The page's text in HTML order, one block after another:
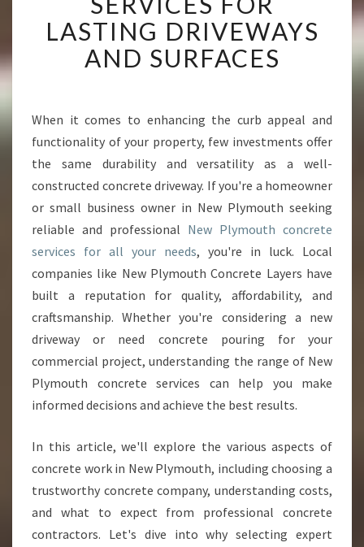
T
N
E
Y
M
O
U
H
C
O
N
R
E
T
E
S
R
I
C
E
S
F
O
LASTING DRIVEWAYS
AND SURFACES
When it comes to enhancing the curb appeal and
functionality of your property, few investments offer
the same durability and versatility as a well-
constructed concrete driveway. If you're a homeowner
or small business owner in New Plymouth seeking
reliable and professional New Plymouth concrete
services for all your needs, you're in luck. Local
companies like New Plymouth Concrete Layers have
built a reputation for quality, affordability, and
craftsmanship. Whether you're considering a new
driveway or need concrete pouring for your
commercial project, understanding the range of New
Plymouth concrete services can help you make
informed decisions and achieve the best results.
In this article, we'll explore the various aspects of
concrete work in New Plymouth, including choosing a
trustworthy concrete company, understanding costs,
and what to expect from professional concrete
contractors. Let's dive into why selecting expert